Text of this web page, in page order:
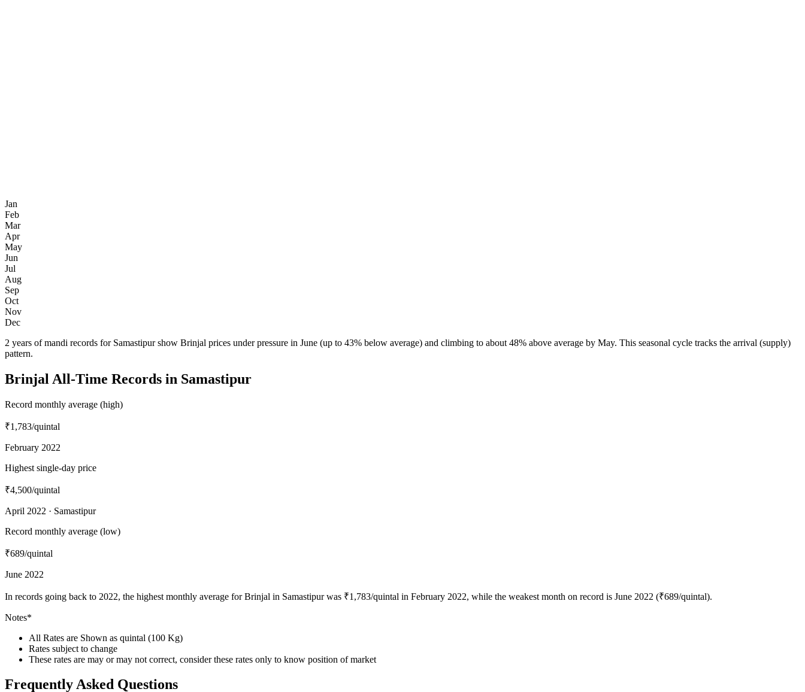
Jan
Feb
Mar
Apr
May
Jun
Jul
Aug
Sep
Oct
Nov
Dec
2 years of mandi records for Samastipur show Brinjal prices under pressure in June (up to 43% below average) and climbing to about 48% above average by May. This seasonal cycle tracks the arrival (supply)
pattern.
Brinjal All-Time Records in Samastipur
Record monthly average (high)
₹1,783/quintal
February 2022
Highest single-day price
₹4,500/quintal
April 2022 · Samastipur
Record monthly average (low)
₹689/quintal
June 2022
In records going back to 2022, the highest monthly average for Brinjal in Samastipur was ₹1,783/quintal in February 2022, while the weakest month on record is June 2022 (₹689/quintal).
Notes*
All Rates are Shown as quintal (100 Kg)
Rates subject to change
These rates are may or may not correct, consider these rates only to know position of market
Frequently Asked Questions